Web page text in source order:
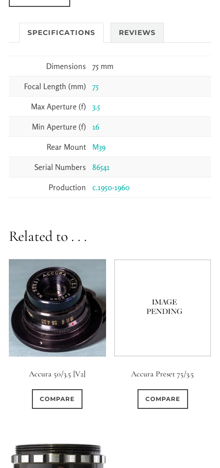
SPECIFICATIONS REVIEWS
Dimensions 75 mm
Focal Length (mm) 75
Max Aperture (f) 3.5
Min Aperture (f) 16
Rear Mount M39
Serial Numbers 86541
Production c.1950-1960
Related to . . .
Accura 50/3.5 [V2]
COMPARE
Accura Preset 75/3.5
COMPARE